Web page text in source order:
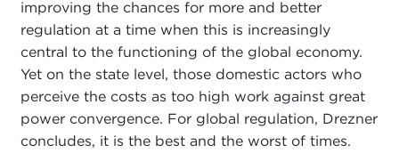
improving the chances for more and better
regulation at a time when this is increasingly
central to the functioning of the global economy.
Yet on the state level, those domestic actors who
perceive the costs as too high work against great
power convergence. For global regulation, Drezner
concludes, it is the best and the worst of times.